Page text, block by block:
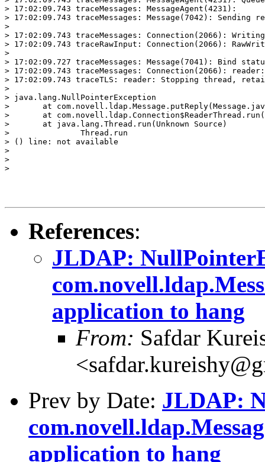
References:
JLDAP:
application to hang
From: Safdar
Prev by Date: JLDAP:
application to hang